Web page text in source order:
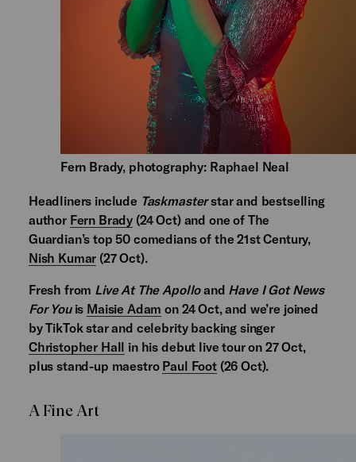
Fern Brady, photography: Raphael Neal
Headliners include Taskmasterstar and bestselling
author Fern Brady (24 Oct) and one of The
Guardian’s top 50 comedians of the 21st Century,
Nish Kumar (27 Oct).
Fresh from Live At The Apolloand Have I Got News
For You is Maisie Adam on 24 Oct, and we’re joined
by TikTok star and celebrity backing singer
Christopher Hall in his debut live tour on 27 Oct,
plus stand-up maestro Paul Foot(26 Oct).
A Fine Art